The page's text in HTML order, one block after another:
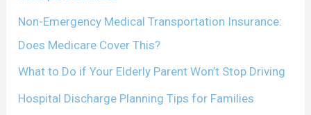
Non-Emergency Medical Transportation Insurance:
Does Medicare Cover This?
What to Do if Your Elderly Parent Won’t Stop Driving
Hospital Discharge Planning Tips for Families